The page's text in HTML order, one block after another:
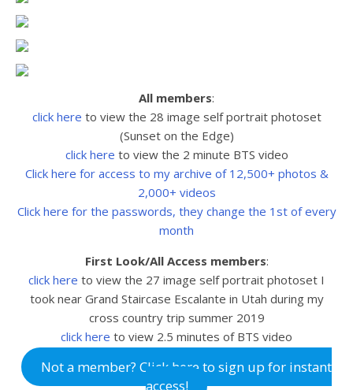
All members:
click here to view the 28 image self portrait photoset
(Sunset on the Edge)
click here to view the 2 minute BTS video
Click here for access to my archive of 12,500+ photos &
2,000+ videos
Click here for the passwords, they change the 1st of every
month
First Look/All Access members:
click here to view the 27 image self portrait photoset I
took near Grand Staircase Escalante in Utah during my
cross country trip summer 2019
click here to view 2.5 minutes of BTS video
Not a member? Click here to sign up for instant
access!